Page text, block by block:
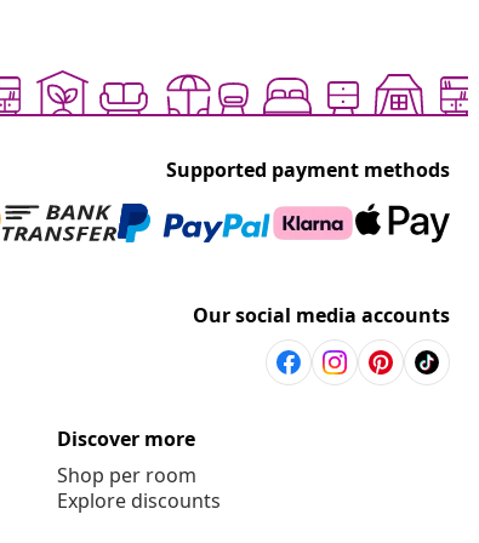
Supported payment methods
Our social media accounts
Discover more
Shop per room
Explore discounts